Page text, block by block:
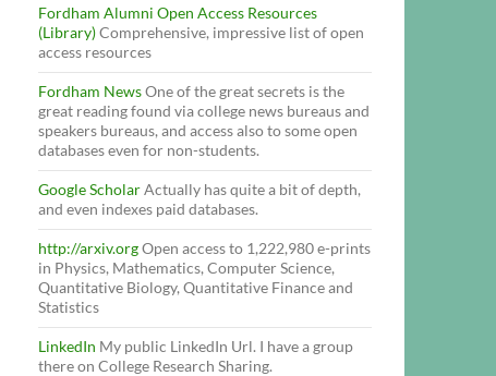
Fordham Alumni Open Access Resources
(Library)Comprehensive, impressive list of open
access resources
Fordham NewsOne of the great secrets is the
great reading found via college news bureaus and
speakers bureaus, and access also to some open
databases even for non-students.
Google ScholarActually has quite a bit of depth,
and even indexes paid databases.
http://arxiv.orgOpen access to 1,222,980 e-prints
in Physics, Mathematics, Computer Science,
Quantitative Biology, Quantitative Finance and
Statistics
LinkedIn My public LinkedIn Url. I have a group
there on College Research Sharing.